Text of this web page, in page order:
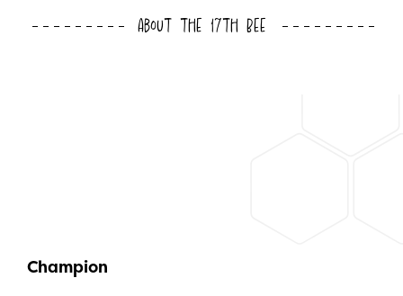
About the 17th Bee
Champion